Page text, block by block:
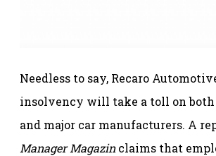
Needless to say, Recaro
insolvency will take a toll on
and major car manufacturers. A
Manager Magazinclaims that